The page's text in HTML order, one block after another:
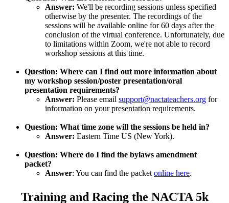
Answer: We'll be recording sessions unless specified
otherwise by the presenter. The recordings of the
sessions will be available online for 60 days after the
conclusion of the virtual conference. Unfortunately, due
to limitations within Zoom, we're not able to record
workshop sessions at this time.
Question: Where can I find out more information about
my workshop session/poster presentation/oral
presentation requirements?
Answer: Please email support@nactateachers.org for
information on your presentation requirements.
Question: What time zone will the sessions be held in?
Answer: Eastern Time US (New York).
Question: Where do I find the bylaws amendment
packet?
Answer: You can find the packet online here.
Training and Racing the NACTA 5k